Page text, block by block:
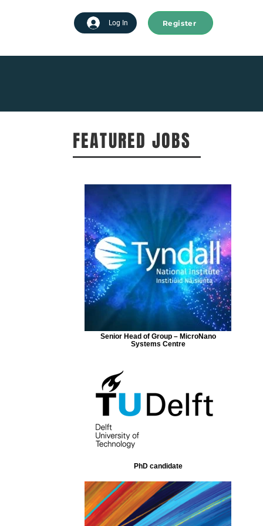
Log In Register
FEATURED JOBS
Senior Head of Group – MicroNano
Systems Centre
PhD candidate